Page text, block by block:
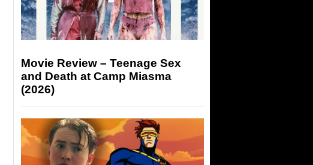
Movie Review – Teenage Sex
and Death at Camp Miasma
(2026)